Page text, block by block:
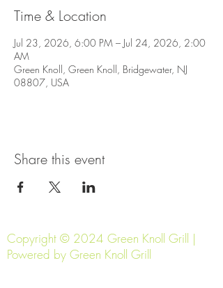
Time & Location
Jul 23, 2026, 6:00 PM – Jul 24, 2026, 2:00
AM
Green Knoll, Green Knoll, Bridgewater, NJ
08807, USA
Share this event
Copyright © 2024 Green Knoll Grill |
Powered by Green Knoll Grill